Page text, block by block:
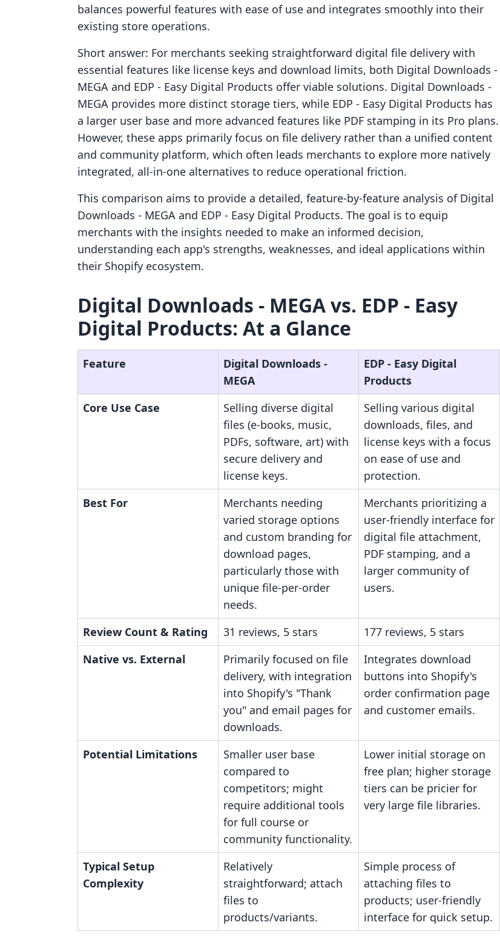
balances powerful features with ease of use and integrates smoothly into their
existing store operations.
Short answer: For merchants seeking straightforward digital file delivery with
essential features like license keys and download limits, both Digital Downloads ‑
MEGA and EDP ‑ Easy Digital Products offer viable solutions. Digital Downloads ‑
MEGA provides more distinct storage tiers, while EDP ‑ Easy Digital Products has
a larger user base and more advanced features like PDF stamping in its Pro plans.
However, these apps primarily focus on file delivery rather than a unified content
and community platform, which often leads merchants to explore more natively
integrated, all-in-one alternatives to reduce operational friction.
This comparison aims to provide a detailed, feature-by-feature analysis of Digital
Downloads ‑ MEGA and EDP ‑ Easy Digital Products. The goal is to equip
merchants with the insights needed to make an informed decision,
understanding each app's strengths, weaknesses, and ideal applications within
their Shopify ecosystem.
Digital Downloads ‑ MEGA vs. EDP ‑ Easy
Digital Products: At a Glance
Feature
Digital Downloads ‑
MEGA
EDP ‑ Easy Digital
Products
Core Use Case
Selling diverse digital
files (e-books, music,
PDFs, software, art) with
secure delivery and
license keys.
Selling various digital
downloads, files, and
license keys with a focus
on ease of use and
protection.
Best For
Merchants needing
varied storage options
and custom branding for
download pages,
particularly those with
unique file-per-order
needs.
Merchants prioritizing a
user-friendly interface for
digital file attachment,
PDF stamping, and a
larger community of
users.
Review Count & Rating 31 reviews, 5 stars
177 reviews, 5 stars
Native vs. External
Primarily focused on file
delivery, with integration
into Shopify's "Thank
you" and email pages for
downloads.
Integrates download
buttons into Shopify's
order confirmation page
and customer emails.
Potential Limitations
Smaller user base
compared to
competitors; might
require additional tools
for full course or
community functionality.
Lower initial storage on
free plan; higher storage
tiers can be pricier for
very large file libraries.
Typical Setup
Complexity
Relatively
straightforward; attach
files to
products/variants.
Simple process of
attaching files to
products; user-friendly
interface for quick setup.